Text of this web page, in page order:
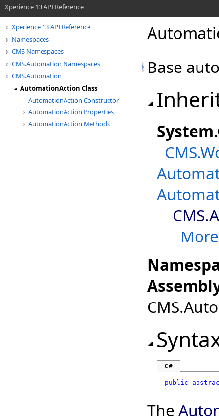
Xperience 13 API Reference
Xperience 13 API Reference
Namespaces
CMS Namespaces
CMS.Automation Namespaces
CMS.Automation
AutomationAction Class
AutomationAction Constructor
AutomationAction Properties
AutomationAction Methods
Base
System.
C#
public
The